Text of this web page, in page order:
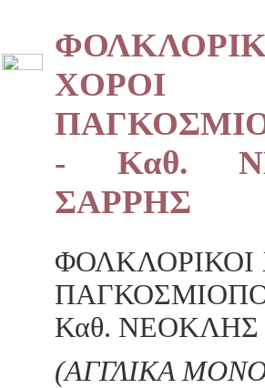
- Καθ.
ΣΑΡΡΗΣ
ΦΟΛΚΛΟΡΙΚΟΙ
Καθ. ΝΕΟΚΛΗΣ
(ΑΓΓΛΙΚΑ